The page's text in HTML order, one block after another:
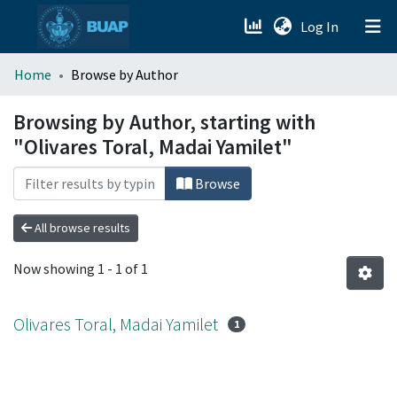
Log In (current)
menu.section.about_menu
All of DSpace
Home Browse by Author
Browsing by Author, starting with
"Olivares Toral, Madai Yamilet"
Browse
All browse results
Now showing 1 - 1 of 1
Olivares Toral, Madai Yamilet 1